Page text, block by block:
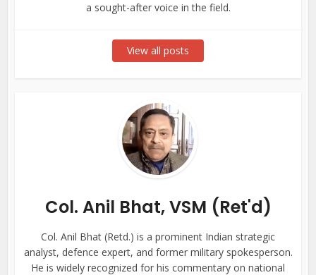
a sought-after voice in the field.
View all posts
Col. Anil Bhat, VSM (Ret'd)
Col. Anil Bhat (Retd.) is a prominent Indian strategic
analyst, defence expert, and former military spokesperson.
He is widely recognized for his commentary on national